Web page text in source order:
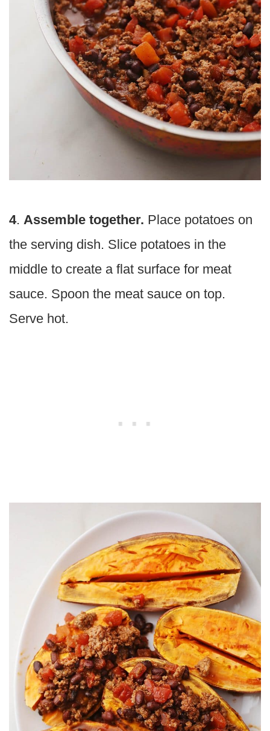
4. Assemble together. Place potatoes on
the serving dish. Slice potatoes in the
middle to create a flat surface for meat
sauce. Spoon the meat sauce on top.
Serve hot.